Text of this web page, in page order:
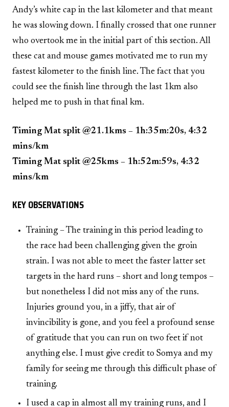
Andy’s white cap in the last kilometer and that meant
he was slowing down. I finally crossed that one runner
who overtook me in the initial part of this section. All
these cat and mouse games motivated me to run my
fastest kilometer to the finish line. The fact that you
could see the finish line through the last 1km also
helped me to push in that final km.
Timing Mat split @21.1kms – 1h:35m:20s, 4:32
mins/km
Timing Mat split @25kms – 1h:52m:59s, 4:32
mins/km
KEY OBSERVATIONS
Training – The training in this period leading to
the race had been challenging given the groin
strain. I was not able to meet the faster latter set
targets in the hard runs – short and long tempos –
but nonetheless I did not miss any of the runs.
Injuries ground you, in a jiffy, that air of
invincibility is gone, and you feel a profound sense
of gratitude that you can run on two feet if not
anything else. I must give credit to Somya and my
family for seeing me through this difficult phase of
training.
I used a cap in almost all my training runs, and I